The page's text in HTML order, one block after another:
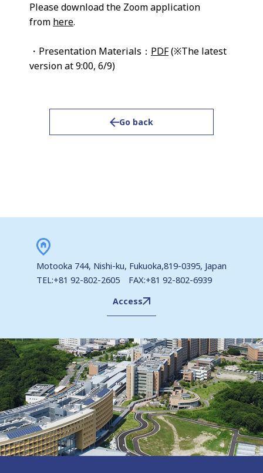
Please download the Zoom application
from here.
・Presentation Materials： PDF(※The latest
version at 9:00, 6/9)
Go back
Motooka 744, Nishi-ku, Fukuoka,819-0395, Japan
TEL:+81 92-802-2605 FAX:+81 92-802-6939
Access